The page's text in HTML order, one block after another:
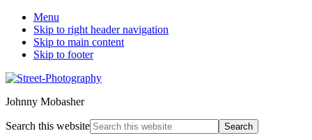
Menu
Skip to right header navigation
Skip to main content
Skip to footer
Johnny Mobasher
Search this website